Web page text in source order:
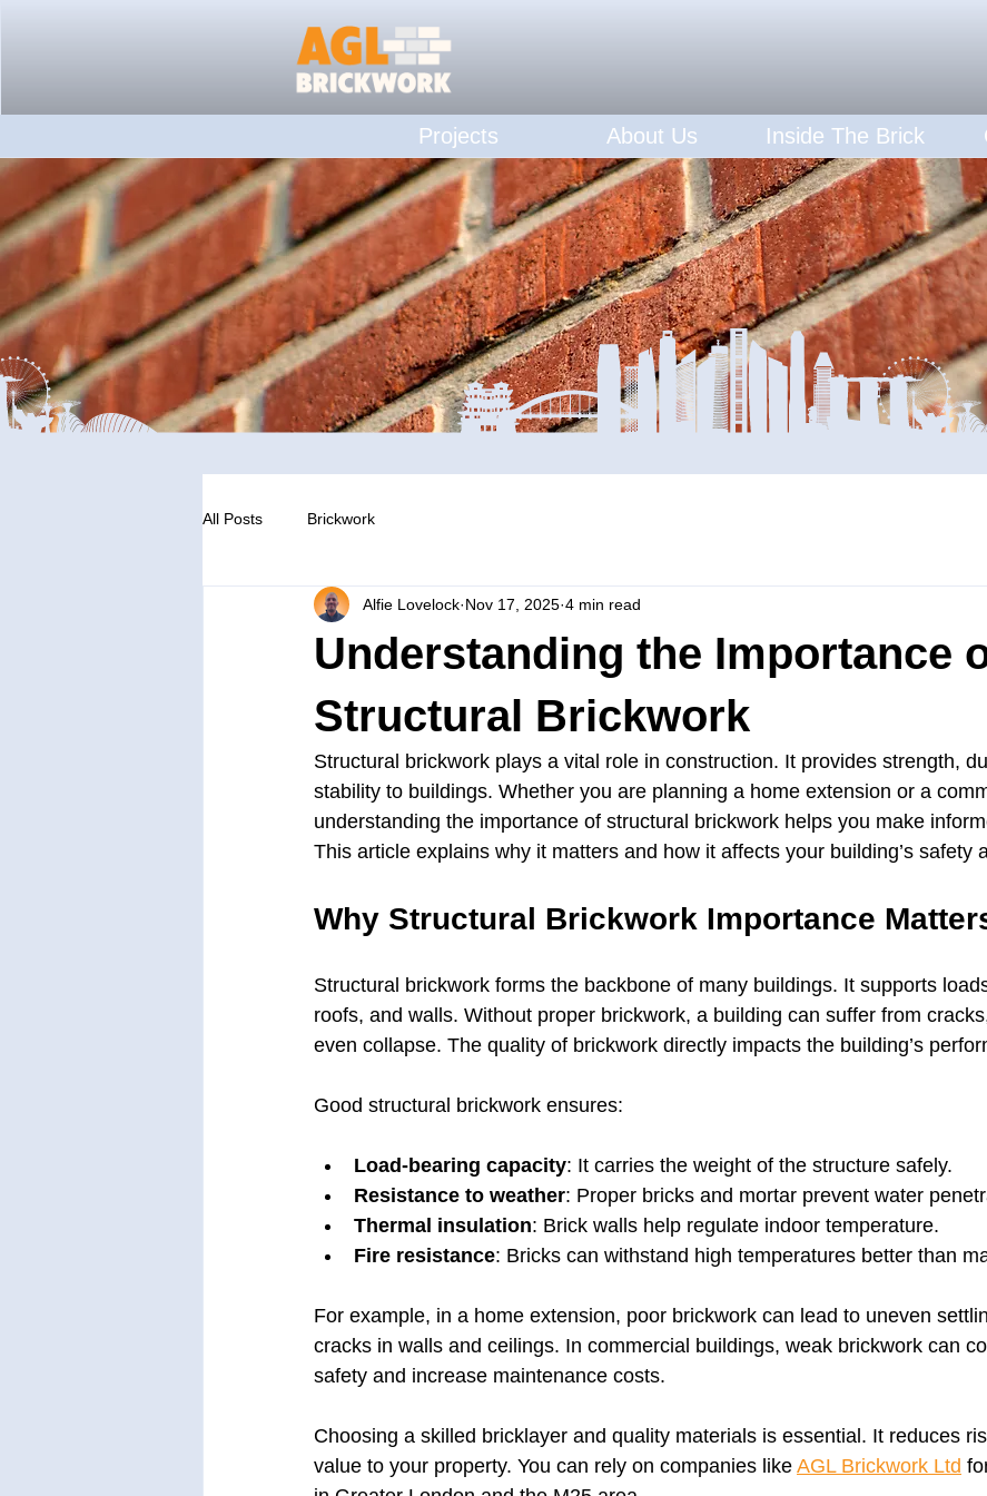
Projects About Us Inside The Brick
All Posts Brickwork
Understanding the Importance
Structural Brickwork
Alfie Lovelock Nov 17, 2025 4 min read
Structural brickwork plays a vital role in construction. It provides strength,
stability to buildings. Whether you are planning a home extension or a
understanding the importance of structural brickwork helps you make
This article explains why it matters and how it affects your building’s safety
Why Structural Brickwork Importance
Structural brickwork forms the backbone of many buildings. It supports
roofs, and walls. Without proper brickwork, a building can suffer from
even collapse. The quality of brickwork directly impacts the building’s
Good structural brickwork ensures:
Load-bearing capacity: It carries the weight of the structure safely.
Resistance to weather: Proper bricks and mortar prevent water
Thermal insulation: Brick walls help regulate indoor temperature.
Fire resistance: Bricks can withstand high temperatures better than
For example, in a home extension, poor brickwork can lead to uneven
cracks in walls and ceilings. In commercial buildings, weak brickwork can
safety and increase maintenance costs.
Choosing a skilled bricklayer and quality materials is essential. It reduces
value to your property. You can rely on companies like AGL Brickwork Ltd